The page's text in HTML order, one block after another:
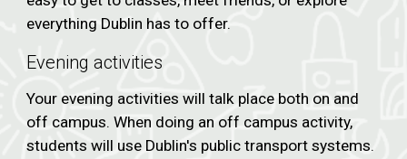
everything Dublin has to offer.
Evening activities
Your evening activities will talk place both on and
off campus. When doing an off campus activity,
students will use Dublin's public transport systems.